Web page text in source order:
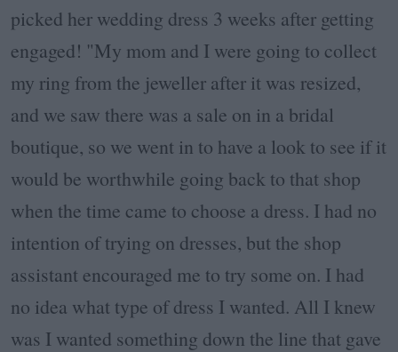
picked her wedding dress 3 weeks after getting
engaged! "My mom and I were going to collect
my ring from the jeweller after it was resized,
and we saw there was a sale on in a bridal
boutique, so we went in to have a look to see if it
would be worthwhile going back to that shop
when the time came to choose a dress. I had no
intention of trying on dresses, but the shop
assistant encouraged me to try some on. I had
no idea what type of dress I wanted. All I knew
was I wanted something down the line that gave